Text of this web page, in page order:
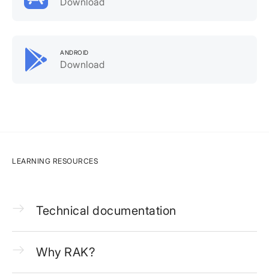
ANDROID
Download
LEARNING RESOURCES
Technical documentation
Why RAK?